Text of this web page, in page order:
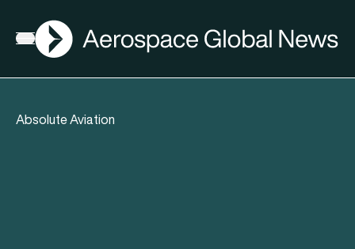
Open menu
AGN
Absolute Aviation